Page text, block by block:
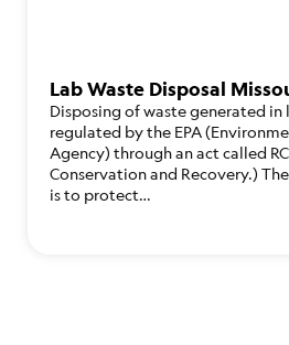
Lab Waste Disposal
Disposing of waste generated in
regulated by the EPA
Agency) through an act called
Conservation and Recovery.) The
is to protect…